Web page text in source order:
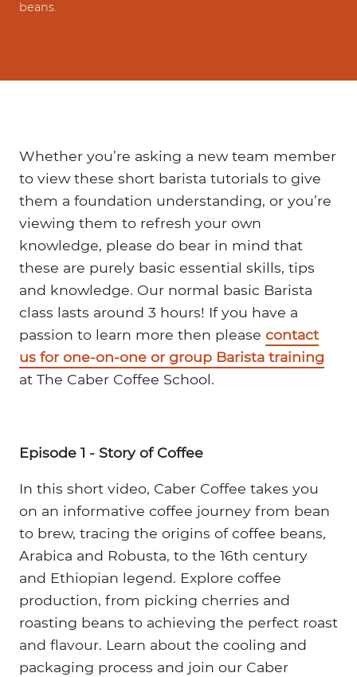
beans.
Whether you’re asking a new team member
to view these short barista tutorials to give
them a foundation understanding, or you’re
viewing them to refresh your own
knowledge, please do bear in mind that
these are purely basic essential skills, tips
and knowledge. Our normal basic Barista
class lasts around 3 hours! If you have a
passion to learn more then please contact
us for one-on-one or group Barista training
at The Caber Coffee School.
Episode 1 - Story of Coffee
In this short video, Caber Coffee takes you
on an informative coffee journey from bean
to brew, tracing the origins of coffee beans,
Arabica and Robusta, to the 16th century
and Ethiopian legend. Explore coffee
production, from picking cherries and
roasting beans to achieving the perfect roast
and flavour. Learn about the cooling and
packaging process and join our Caber